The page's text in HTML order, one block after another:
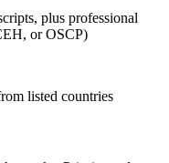
plus professional
or OSCP)
listed countries